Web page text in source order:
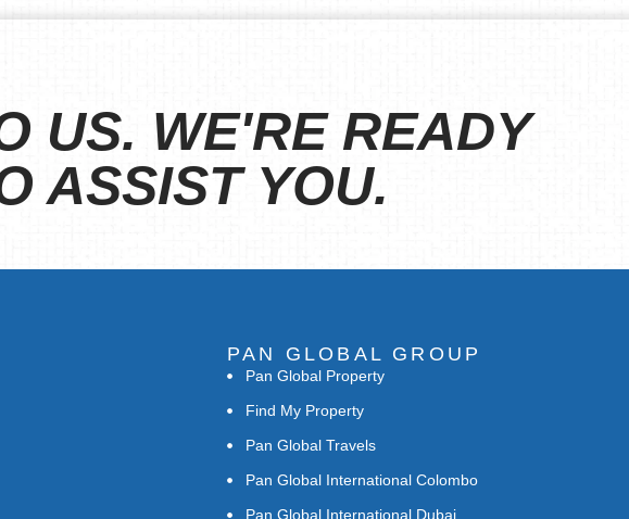
US. WE'RE READY
ASSIST YOU.
PAN GLOBAL GROUP
Pan Global Property
Find My Property
Pan Global Travels
Pan Global International Colombo
Pan Global International Dubai